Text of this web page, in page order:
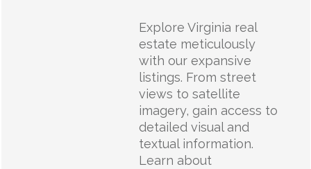
Explore Virginia real
estate meticulously
with our expansive
listings. From street
views to satellite
imagery, gain access to
detailed visual and
textual information.
Learn about